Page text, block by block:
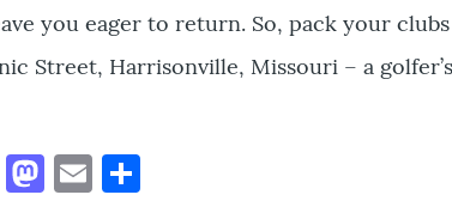
you eager to return. So, pack your clubs
Street, Harrisonville, Missouri – a golfer’s
Threads
Mastodon
Email